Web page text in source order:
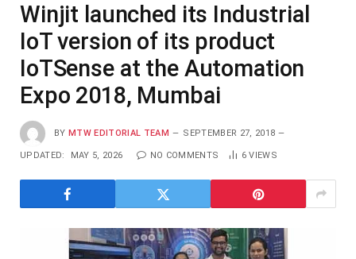
Winjit launched its Industrial
IoT version of its product
IoTSense at the Automation
Expo 2018, Mumbai
BY MTW EDITORIAL TEAM SEPTEMBER 27, 2018
UPDATED: MAY 5, 2026 NO COMMENTS 6VIEWS